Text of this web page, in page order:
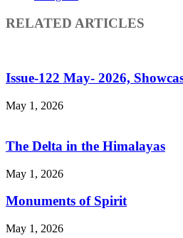
RELATED ARTICLES
Issue-122 May- 2026,
May 1, 2026
The Delta in the Himalayas
May 1, 2026
Monuments of Spirit
May 1, 2026